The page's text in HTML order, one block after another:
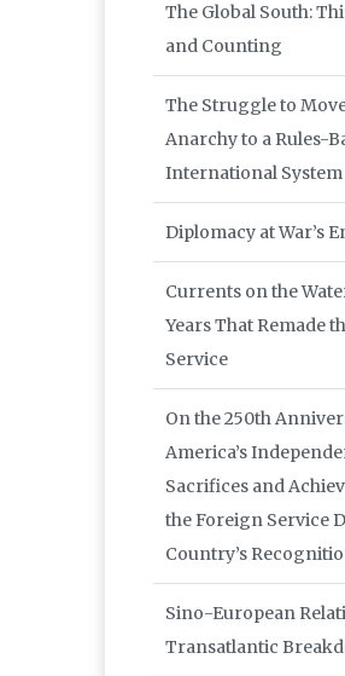
The Global South:
and Counting
The Struggle to
Anarchy to a Rules-
International System
Diplomacy at War’s
Currents on the
Years That Remade
Service
On the 250th
America’s
Sacrifices and
the Foreign Service
Country’s
Sino-European
Transatlantic